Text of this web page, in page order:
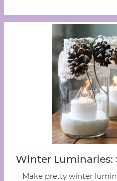
Winter Luminaries:
Make pretty winter